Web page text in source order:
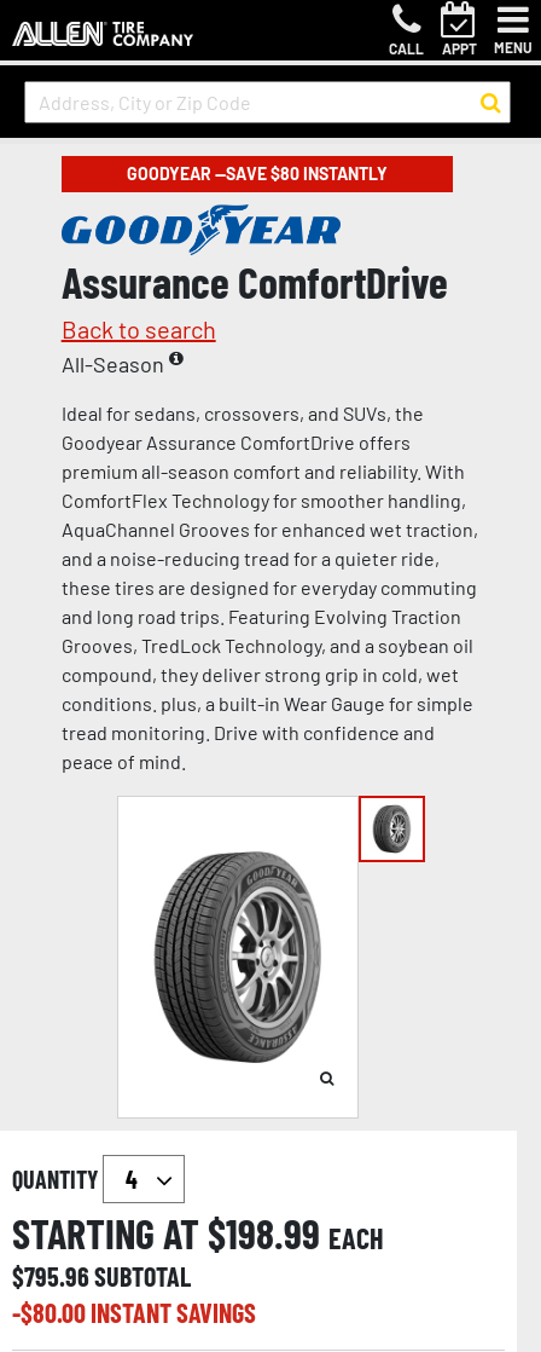
CALL APPT MENU
GOODYEAR —SAVE $80 INSTANTLY
Assurance ComfortDrive
Back to search
All-Season
Ideal for sedans, crossovers, and SUVs, the
Goodyear Assurance ComfortDrive offers
premium all-season comfort and reliability. With
ComfortFlex Technology for smoother handling,
AquaChannel Grooves for enhanced wet traction,
and a noise-reducing tread for a quieter ride,
these tires are designed for everyday commuting
and long road trips. Featuring Evolving Traction
Grooves, TredLock Technology, and a soybean oil
compound, they deliver strong grip in cold, wet
conditions. plus, a built-in Wear Gauge for simple
tread monitoring. Drive with confidence and
peace of mind.
QUANTITY
STARTING AT $198.99 EACH
$795.96SUBTOTAL
-$80.00INSTANT SAVINGS